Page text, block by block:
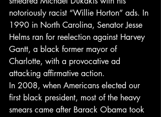
notoriously racist “Willie Horton” ads. In
1990 in North Carolina, Senator Jesse
Helms ran for reelection against Harvey
Gantt, a black former mayor of
Charlotte, with a provocative ad
attacking affirmative action.
In 2008, when Americans elected our
first black president, most of the heavy
smears came after Barack Obama took